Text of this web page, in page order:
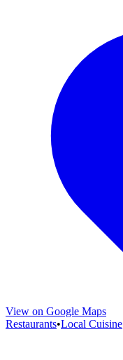
View on Google Maps
Restaurants•Local Cuisine